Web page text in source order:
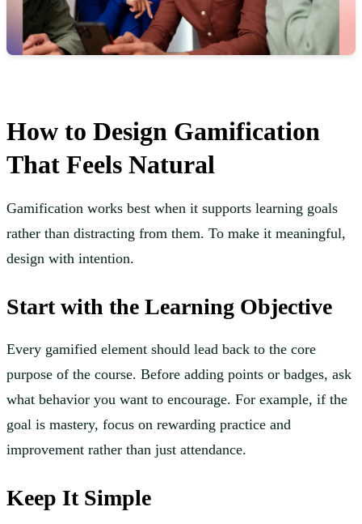
How to Design Gamification
That Feels Natural
Gamification works best when it supports learning goals
rather than distracting from them. To make it meaningful,
design with intention.
Start with the Learning Objective
Every gamified element should lead back to the core
purpose of the course. Before adding points or badges, ask
what behavior you want to encourage. For example, if the
goal is mastery, focus on rewarding practice and
improvement rather than just attendance.
Keep It Simple